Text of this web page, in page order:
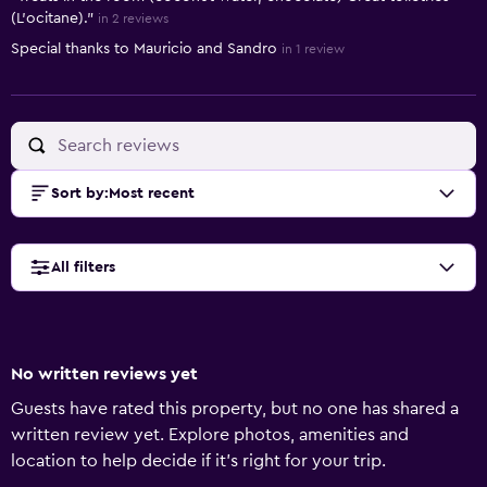
(L’ocitane)." in 2 reviews
Special thanks to Mauricio and Sandro in 1 review
Sort by: Most recent
All filters
No written reviews yet
Guests have rated this property, but no one has shared a
written review yet. Explore photos, amenities and
location to help decide if it's right for your trip.